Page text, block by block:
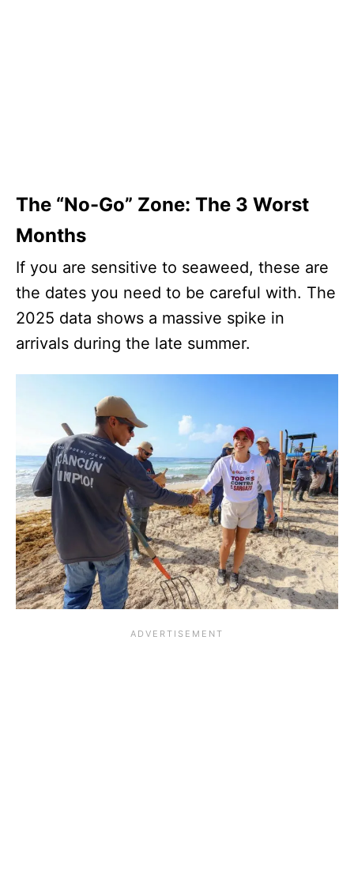
The “No-Go” Zone: The 3 Worst
Months
If you are sensitive to seaweed, these are
the dates you need to be careful with. The
2025 data shows a massive spike in
arrivals during the late summer.